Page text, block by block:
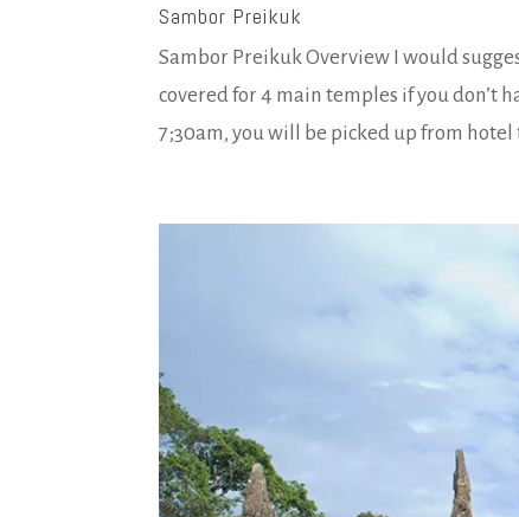
Sambor Preikuk
Sambor Preikuk Overview I would
covered for 4 main temples if you don’t
7;30am, you will be picked up from